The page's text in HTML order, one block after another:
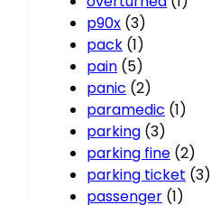
p90x (3)
pack (1)
pain (5)
panic (2)
paramedic (1)
parking (3)
parking fine (2)
parking ticket (3)
passenger (1)